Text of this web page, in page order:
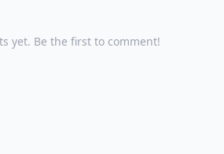
yet. Be the first to comment!